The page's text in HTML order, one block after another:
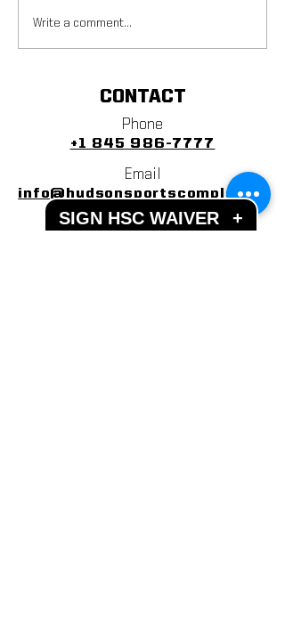
ZogSports' Adult
Write a comment...
CONTACT
Phone
+1 845 986-7777
Email
info@hudsonsportscomplex.co
m
SIGN HSC WAIVER +